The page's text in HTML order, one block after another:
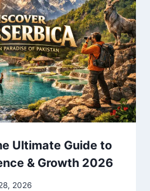
Ultimate Guide to
& Growth 2026
2026